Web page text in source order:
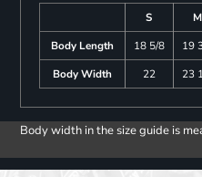
S M
Body Length
18 5/8 19
Body Width
22 23
Body width in the size guide is